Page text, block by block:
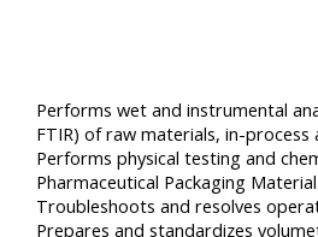
Performs wet and instrumental
FTIR) of raw materials, in-
Performs physical testing and
Pharmaceutical Packaging Material.
Troubleshoots and resolves
Prepares and standardizes